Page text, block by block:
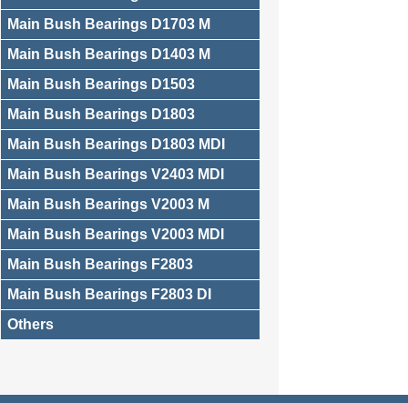
Main Bush Bearings D1703 M
Main Bush Bearings D1403 M
Main Bush Bearings D1503
Main Bush Bearings D1803
Main Bush Bearings D1803 MDI
Main Bush Bearings V2403 MDI
Main Bush Bearings V2003 M
Main Bush Bearings V2003 MDI
Main Bush Bearings F2803
Main Bush Bearings F2803 DI
Others